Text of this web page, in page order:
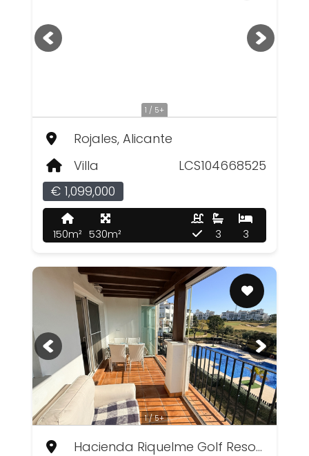
1 / 5+
Rojales, Alicante
Villa
LCS104668525
€ 1,099,000
150m² 530m² 3
3
1 / 5+
Hacienda Riquelme Golf Resort, Murcia